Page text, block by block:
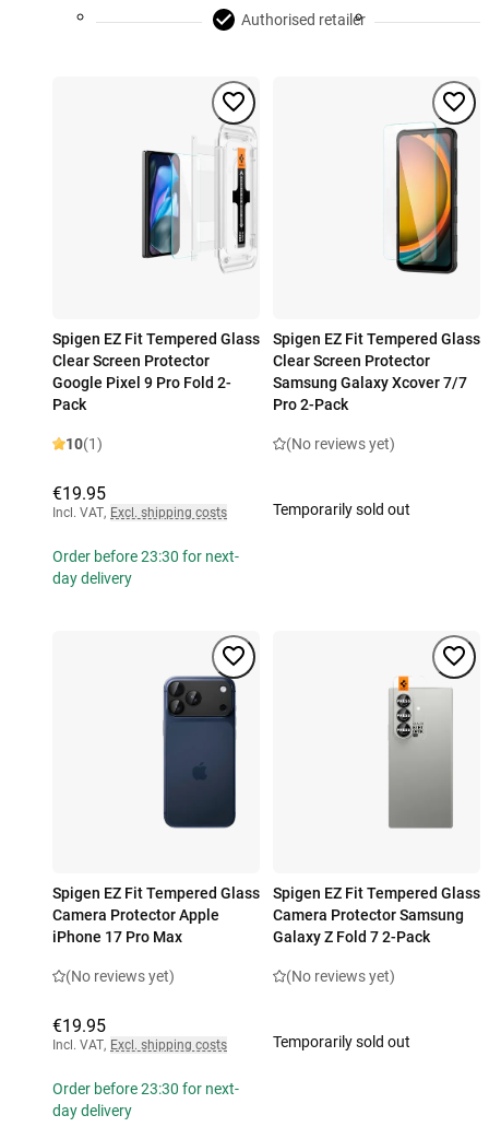
Authorised retailer
Spigen EZ Fit Tempered Glass
Clear Screen Protector
Google Pixel 9 Pro Fold 2-
Pack
10(1)
€19.95
Incl. VAT, Excl. shipping costs
Order before 23:30 for next-
day delivery
Spigen EZ Fit Tempered Glass
Clear Screen Protector
Samsung Galaxy Xcover 7/7
Pro 2-Pack
(No reviews yet)
Temporarily sold out
Spigen EZ Fit Tempered Glass
Camera Protector Apple
iPhone 17 Pro Max
(No reviews yet)
€19.95
Incl. VAT, Excl. shipping costs
Order before 23:30 for next-
day delivery
Spigen EZ Fit Tempered Glass
Camera Protector Samsung
Galaxy Z Fold 7 2-Pack
(No reviews yet)
Temporarily sold out